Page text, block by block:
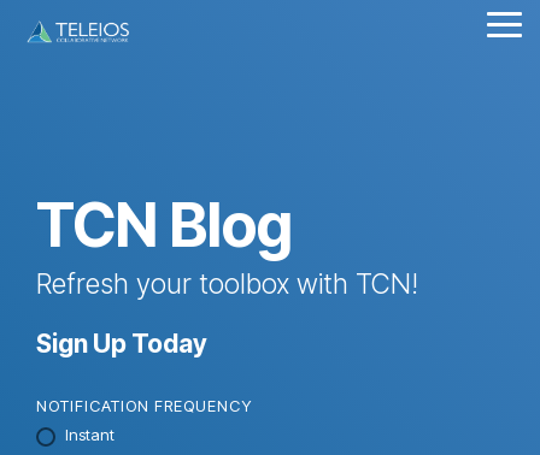
TCN Blog
Refresh your toolbox with TCN!
Sign Up Today
NOTIFICATION FREQUENCY
Instant